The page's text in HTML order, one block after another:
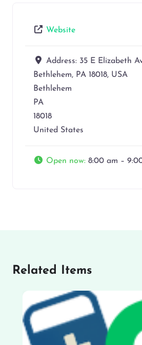
Website
Address: 35 E Elizabeth
Bethlehem, PA 18018, USA
Bethlehem
PA
18018
United States
Open now: 8:00 am –
Related Items